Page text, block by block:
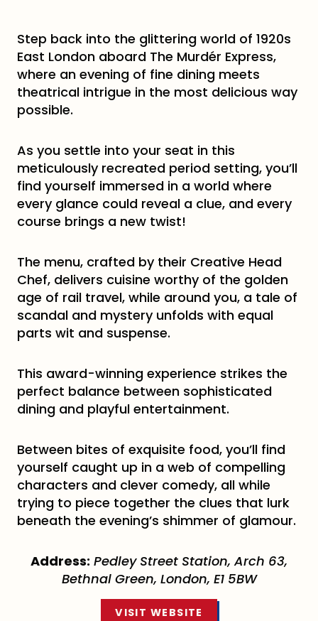
Step back into the glittering world of 1920s
East London aboard The Murdér Express,
where an evening of fine dining meets
theatrical intrigue in the most delicious way
possible.
As you settle into your seat in this
meticulously recreated period setting, you’ll
find yourself immersed in a world where
every glance could reveal a clue, and every
course brings a new twist!
The menu, crafted by their Creative Head
Chef, delivers cuisine worthy of the golden
age of rail travel, while around you, a tale of
scandal and mystery unfolds with equal
parts wit and suspense.
This award-winning experience strikes the
perfect balance between sophisticated
dining and playful entertainment.
Between bites of exquisite food, you’ll find
yourself caught up in a web of compelling
characters and clever comedy, all while
trying to piece together the clues that lurk
beneath the evening’s shimmer of glamour.
Address: Pedley Street Station, Arch 63,
Bethnal Green, London, E1 5BW
VISIT WEBSITE